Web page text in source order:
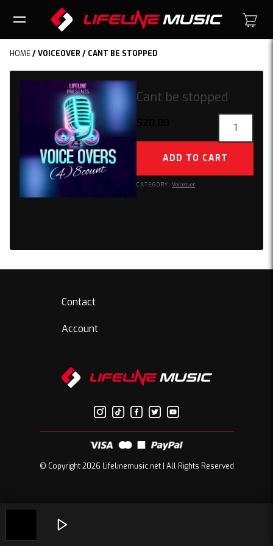
HOME/VOICEOVER / CANT BE STOPPED
Cant be stopped
quantity
ADD TO CART
CATEGORY: Voiceover
Contact
Account
© Copyright 2026 Lifelinemusic.net | All Rights Reserved